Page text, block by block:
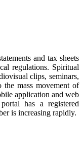
and tax sheets
regulations. Spiritual
clips, seminars,
mass movement of
application and web
has a registered
is increasing rapidly.